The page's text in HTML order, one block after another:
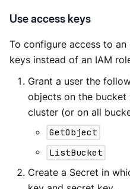
Use access keys
To configure access to
keys instead of an IAM
Grant a user the
objects on the
cluster (or on all
GetObject
ListBucket
Create a Secret in